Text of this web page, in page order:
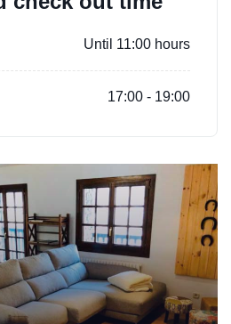
Until 11:00 hours
17:00 - 19:00